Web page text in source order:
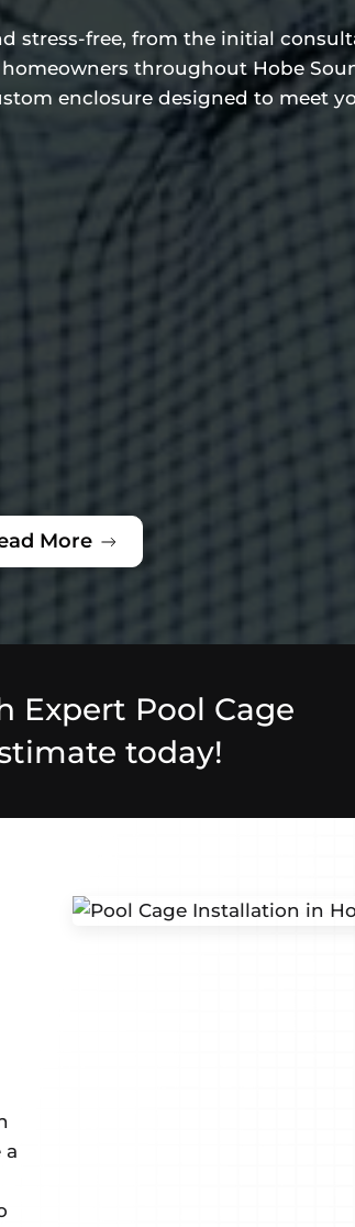
stress-free, from the initial
throughout Hobe
enclosure designed to meet
More
Expert Pool Cage
today!
a